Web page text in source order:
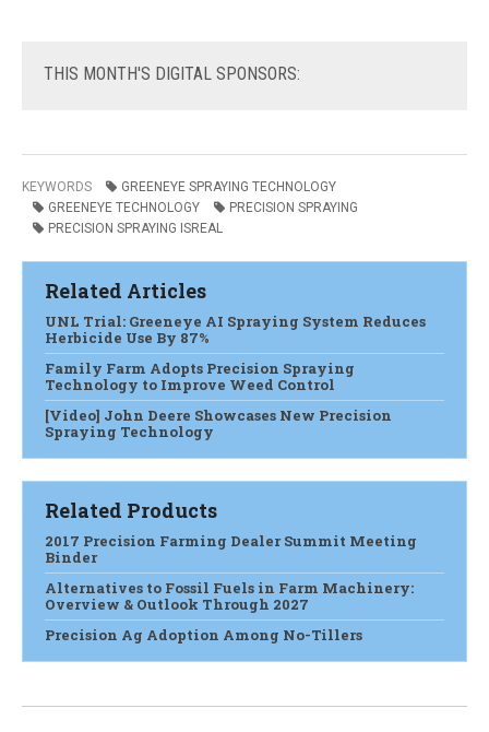
THIS MONTH'S DIGITAL SPONSORS:
KEYWORDS
GREENEYE SPRAYING TECHNOLOGY
GREENEYE TECHNOLOGY
PRECISION SPRAYING
PRECISION SPRAYING ISREAL
Related Articles
UNL Trial: Greeneye AI Spraying System Reduces
Herbicide Use By 87%
Family Farm Adopts Precision Spraying
Technology to Improve Weed Control
[Video] John Deere Showcases New Precision
Spraying Technology
Related Products
2017 Precision Farming Dealer Summit Meeting
Binder
Alternatives to Fossil Fuels in Farm Machinery:
Overview & Outlook Through 2027
Precision Ag Adoption Among No-Tillers